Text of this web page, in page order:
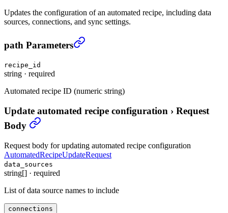
Updates the configuration of an automated recipe, including data
sources, connections, and sync settings.
Update automated recipe configuration
path Parameters
recipe_id
string · required
Automated recipe ID (numeric string)
Update automated recipe configuration › Request
Body
Request body for updating automated recipe configuration
AutomatedRecipeUpdateRequest
data_sources
string[] · required
List of data source names to include
connections